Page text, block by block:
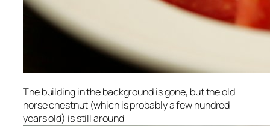
The building in the background is gone, but the old
horse chestnut (which is probably a few hundred
years old) is still around